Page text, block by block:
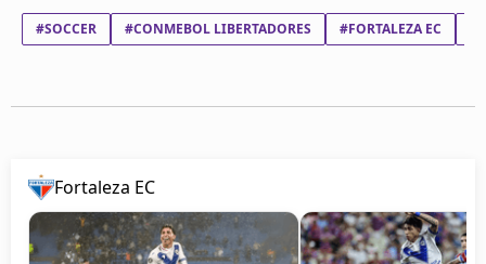
#SOCCER #CONMEBOL LIBERTADORES #FORTALEZA EC
Fortaleza EC